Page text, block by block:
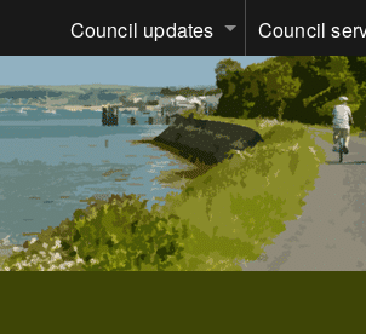
Council updates Council